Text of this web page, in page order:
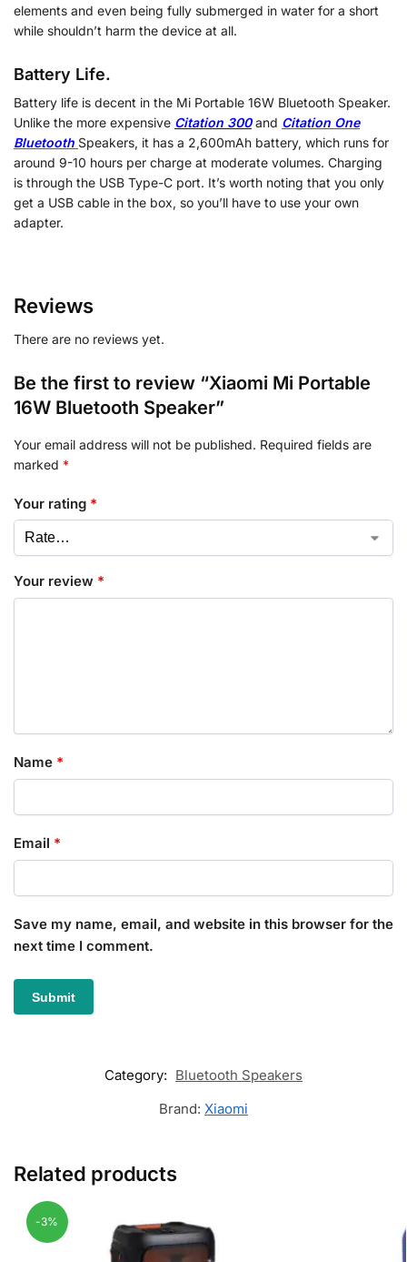
elements and even being fully submerged in water for a short
while shouldn’t harm the device at all.
Battery Life.
Battery life is decent in the Mi Portable 16W Bluetooth Speaker.
Unlike the more expensive Citation 300and Citation One
Bluetooth Speakers, it has a 2,600mAh battery, which runs for
around 9-10 hours per charge at moderate volumes. Charging
is through the USB Type-C port. It’s worth noting that you only
get a USB cable in the box, so you’ll have to use your own
adapter.
Reviews
There are no reviews yet.
Be the first to review “Xiaomi Mi Portable
16W Bluetooth Speaker”
Your email address will not be published. Required fields are
marked *
Your rating *
Your review *
Name *
Email *
Save my name, email, and website in this browser for the
next time I comment.
Category: Bluetooth Speakers
Brand: Xiaomi
Related products
-3%